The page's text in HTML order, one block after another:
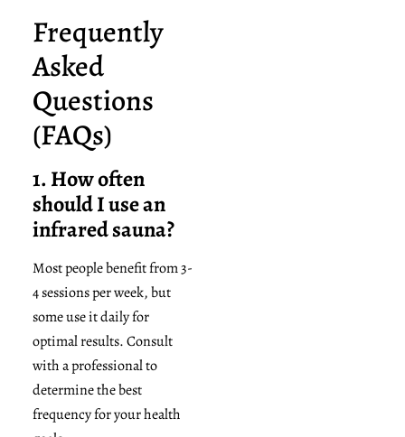
Frequently
Asked
Questions
(FAQs)
1. How often
should I use an
infrared sauna?
Most people benefit from 3-
4 sessions per week, but
some use it daily for
optimal results. Consult
with a professional to
determine the best
frequency for your health